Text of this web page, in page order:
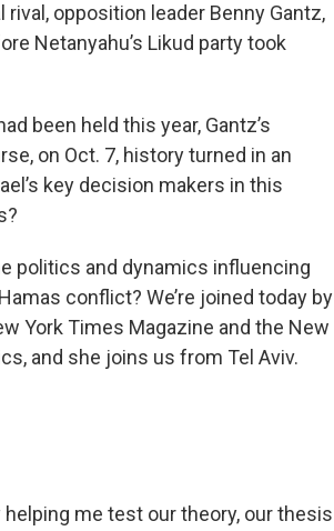
opposition leader Benny Gantz,
Netanyahu’s Likud party took
been held this year, Gantz’s
on Oct. 7, history turned in an
key decision makers in this
politics and dynamics influencing
conflict? We’re joined today by
York Times Magazine and the New
and she joins us from Tel Aviv.
me test our theory, our thesis